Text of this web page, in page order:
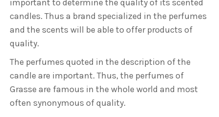
important to determine the quality of its scented
candles. Thus a brand specialized in the perfumes
and the scents will be able to offer products of
quality.
The perfumes quoted in the description of the
candle are important. Thus, the perfumes of
Grasse are famous in the whole world and most
often synonymous of quality.